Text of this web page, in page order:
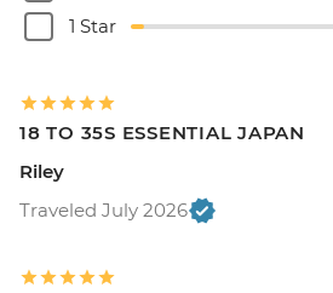
1 Star
18 TO 35S ESSENTIAL JAPAN
Riley
Traveled July 2026